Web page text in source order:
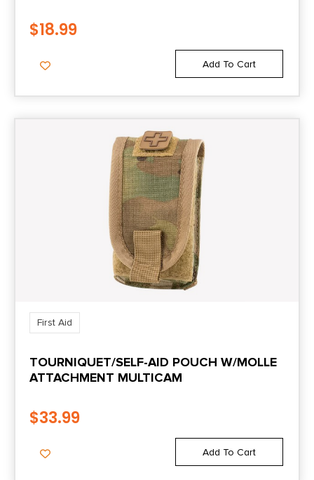
$18.99
Add To Cart
First Aid
TOURNIQUET/SELF-AID POUCH W/MOLLE
ATTACHMENT MULTICAM
$33.99
Add To Cart